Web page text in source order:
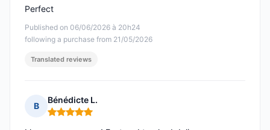
Published on 06/06/2026 à 20h24
following a purchase from 21/05/2026
Perfect
Translated reviews
B
Bénédicte L.
Rating: 5 out of 5